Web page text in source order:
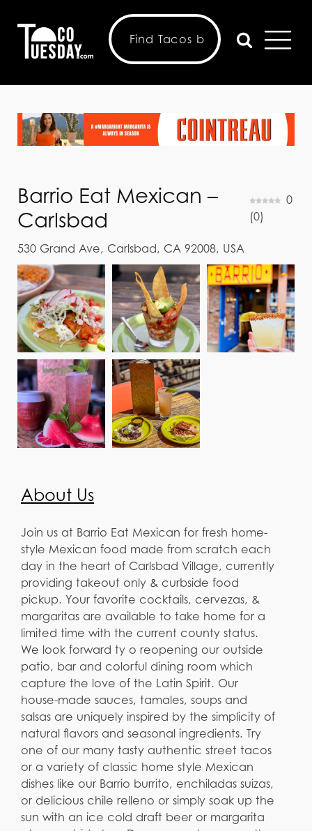
Barrio Eat Mexican –
Carlsbad
0
(0)
530 Grand Ave, Carlsbad, CA 92008, USA
About Us
Join us at Barrio Eat Mexican for fresh home-
style Mexican food made from scratch each
day in the heart of Carlsbad Village, currently
providing takeout only & curbside food
pickup. Your favorite cocktails, cervezas, &
margaritas are available to take home for a
limited time with the current county status.
We look forward ty o reopening our outside
patio, bar and colorful dining room which
capture the love of the Latin Spirit. Our
house-made sauces, tamales, soups and
salsas are uniquely inspired by the simplicity of
natural flavors and seasonal ingredients. Try
one of our many tasty authentic street tacos
or a variety of classic home style Mexican
dishes like our Barrio burrito, enchiladas suizas,
or delicious chile relleno or simply soak up the
sun with an ice cold draft beer or margarita